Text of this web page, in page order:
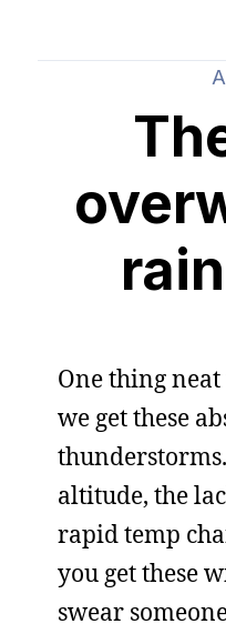
One thing
we get these
altitude, the
rapid temp
you get these
swear